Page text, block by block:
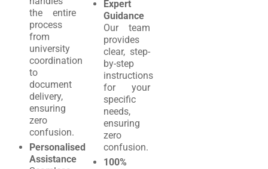
the entire
process
from
university
coordination
to
document
delivery,
ensuring
zero
confusion.
Personalised
Assistance
Expert
Guidance
Our team
provides
clear, step-
by-step
instructions
for your
specific
needs,
ensuring
zero
confusion.
100%